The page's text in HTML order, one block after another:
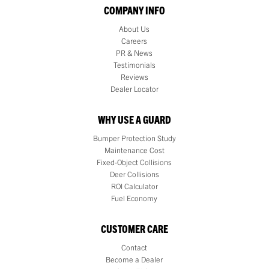
COMPANY INFO
About Us
Careers
PR & News
Testimonials
Reviews
Dealer Locator
WHY USE A GUARD
Bumper Protection Study
Maintenance Cost
Fixed-Object Collisions
Deer Collisions
ROI Calculator
Fuel Economy
CUSTOMER CARE
Contact
Become a Dealer